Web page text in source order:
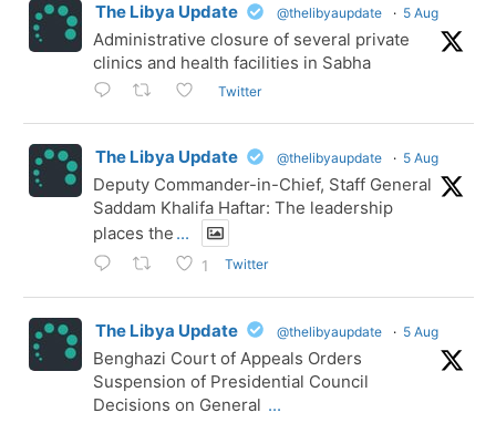
The Libya Update @thelibyaupdate · 5 Aug
Administrative closure of several private
clinics and health facilities in Sabha
Twitter
The Libya Update @thelibyaupdate · 5 Aug
Deputy Commander-in-Chief, Staff General
Saddam Khalifa Haftar: The leadership
places the ...
1 Twitter
The Libya Update @thelibyaupdate · 5 Aug
Benghazi Court of Appeals Orders
Suspension of Presidential Council
Decisions on General ...